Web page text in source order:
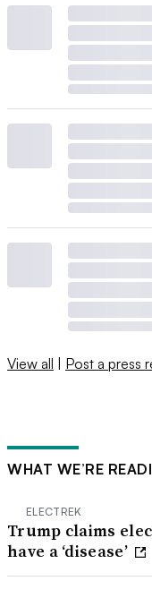
View all | Post a press
WHAT WE’RE
ELECTREK
Trump claims
have a ‘disease’